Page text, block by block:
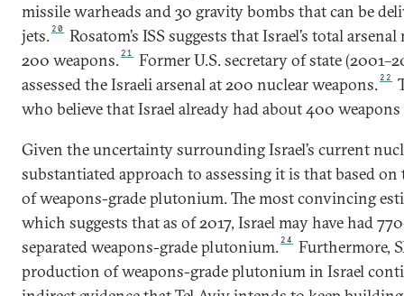
missile warheads and 30 gravity bombs that can be
jets. 20
Rosatom’s ISS suggests that Israel’s total
200 weapons. 21
Former U.S. secretary of state
assessed the Israeli arsenal at 200 nuclear weapons. 22
who believe that Israel already had about 400
Given the uncertainty surrounding Israel’s current
substantiated approach to assessing it is that based
of weapons-grade plutonium. The most convincing
which suggests that as of 2017, Israel may have had
separated weapons-grade plutonium. 24
Furthermore,
production of weapons-grade plutonium in Israel